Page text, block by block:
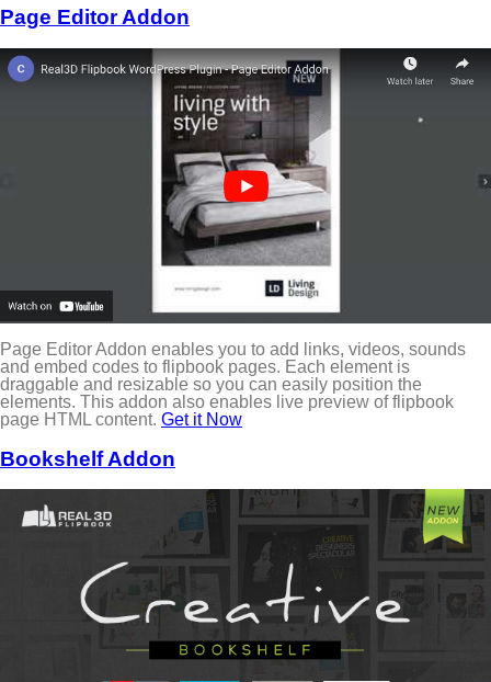
Page Editor Addon
Page Editor Addon enables you to add links, videos, sounds
and embed codes to flipbook pages. Each element is
draggable and resizable so you can easily position the
elements. This addon also enables live preview of flipbook
page HTML content. Get it Now
Bookshelf Addon